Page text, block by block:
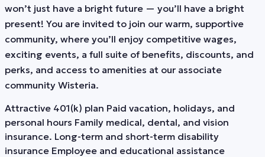
won’t just have a bright future — you’ll have a bright
present! You are invited to join our warm, supportive
community, where you’ll enjoy competitive wages,
exciting events, a full suite of benefits, discounts, and
perks, and access to amenities at our associate
community Wisteria.
Attractive 401(k) plan Paid vacation, holidays, and
personal hours Family medical, dental, and vision
insurance. Long-term and short-term disability
insurance Employee and educational assistance